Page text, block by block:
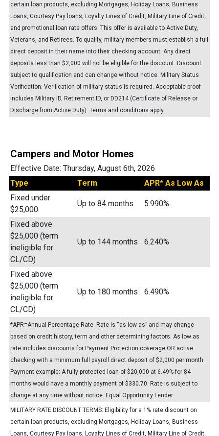
certain loan products, excluding Mortgages, Holiday Loans, Business
Loans, Courtesy Pay loans, Loyalty Lines of Credit, Military Line of Credit,
and promotional loan rate offers. This offer is available to Active Duty,
Veterans, and Retirees. To qualify, military members must establish a full
direct deposit in their name into their checking account. Any direct
deposits less than $2,000 will not be eligible for the discount. Discount
subject to qualification and can change without notice. Military Status
Verification: Verification of military status is required. Acceptable proof
includes Military ID, Retirement ID, or DD214 (Certificate of Release or
Discharge from Active Duty). Terms and conditions apply.
Campers and Motor Homes
Effective Date: Thursday, August 6th, 2026
Type
Term
APR* As Low As
Fixed under
$25,000
Up to 84 months 5.990%
Fixed above
$25,000 (term
ineligible for
CL/CD)
Up to 144 months 6.240%
Fixed above
$25,000 (term
ineligible for
CL/CD)
Up to 180 months 6.490%
*APR=Annual Percentage Rate. Rate is “as low as” and may change
based on credit history, term and other determining factors. As low as
rate includes discounts for Payment Protection coverage OR active
checking with a minimum full payroll direct deposit of $2,000 per month.
Payment example: A fully protected loan of $20,000 at 6.49% for 84
months would have a monthly payment of $330.70. Rate is subject to
change at any time without notice. Equal Opportunity Lender.
MILITARY RATE DISCOUNT TERMS: Eligibility for a 1% rate discount on
certain loan products, excluding Mortgages, Holiday Loans, Business
Loans, Courtesy Pay loans, Loyalty Lines of Credit, Military Line of Credit,